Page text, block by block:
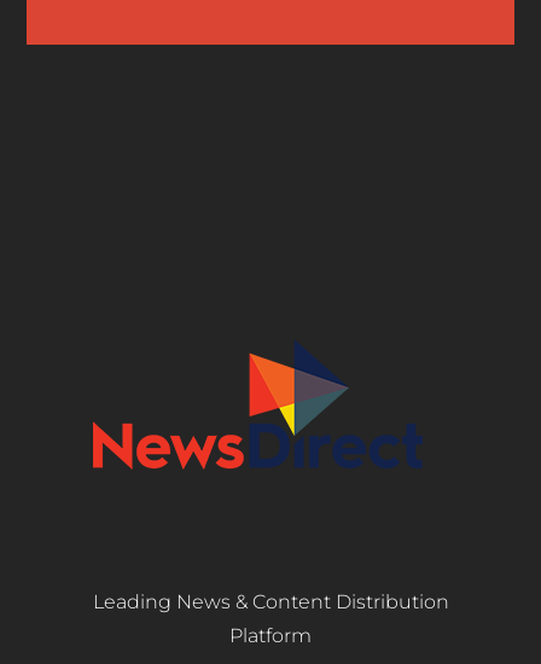
Leading News & Content Distribution
Platform